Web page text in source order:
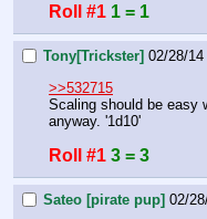
Roll #1 1 = 1
Tony[Trickster] 02/28/
>>532715
Scaling should be easy
anyway. '1d10'
Roll #1 3 = 3
Sateo [pirate pup] 02/